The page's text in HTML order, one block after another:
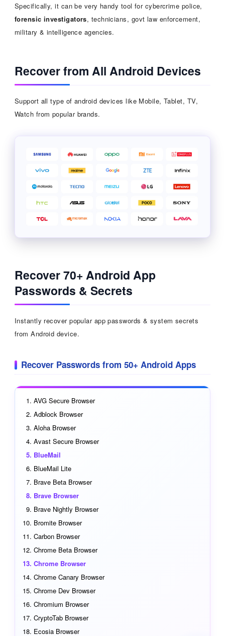
Specifically, it can be very handy tool for cybercrime police,
forensic investigators, technicians, govt law enforcement,
military & intelligence agencies.
Recover from All Android Devices
Support all type of android devices like Mobile, Tablet, TV,
Watch from popular brands.
Recover 70+ Android App
Passwords & Secrets
Instantly recover popular app passwords & system secrets
from Android device.
Recover Passwords from 50+ Android Apps
AVG Secure Browser
Adblock Browser
Aloha Browser
Avast Secure Browser
BlueMail
BlueMail Lite
Brave Beta Browser
Brave Browser
Brave Nightly Browser
Bromite Browser
Carbon Browser
Chrome Beta Browser
Chrome Browser
Chrome Canary Browser
Chrome Dev Browser
Chromium Browser
CryptoTab Browser
Ecosia Browser